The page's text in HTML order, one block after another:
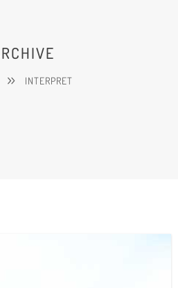
INTERPRET